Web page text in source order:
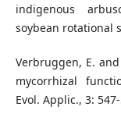
indigenous
soybean rotational
Verbruggen, E.
mycorrhizal
Evol. Applic., 3: